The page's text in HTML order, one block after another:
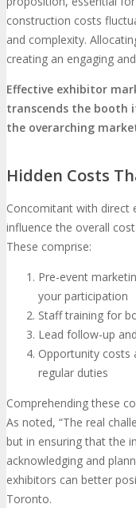
construction costs
and complexity.
creating an engaging
Effective exhibitor
transcends the booth
the overarching
Hidden Costs
Concomitant with direct
influence the overall
These comprise:
Pre-event
your participation
Staff training for
Lead follow-up
Opportunity costs
regular duties
Comprehending these
As noted, “The real
but in ensuring that the
acknowledging and
exhibitors can better
Toronto.